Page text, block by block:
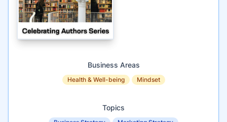
Business Areas
Health & Well-being Mindset
Topics